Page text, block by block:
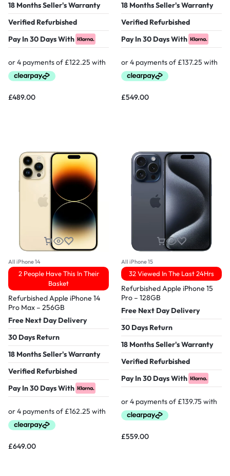
18 Months Seller's Warranty
Verified Refurbished
Pay In 30 Days With
£489.00
18 Months Seller's Warranty
Verified Refurbished
Pay In 30 Days With
£549.00
All iPhone 14
2 People Have This In Their
Basket
Refurbished Apple iPhone 14
Pro Max – 256GB
Free Next Day Delivery
30 Days Return
18 Months Seller's Warranty
Verified Refurbished
Pay In 30 Days With
£649.00
All iPhone 15
32 Viewed In The Last 24Hrs
Refurbished Apple iPhone 15
Pro – 128GB
Free Next Day Delivery
30 Days Return
18 Months Seller's Warranty
Verified Refurbished
Pay In 30 Days With
£559.00